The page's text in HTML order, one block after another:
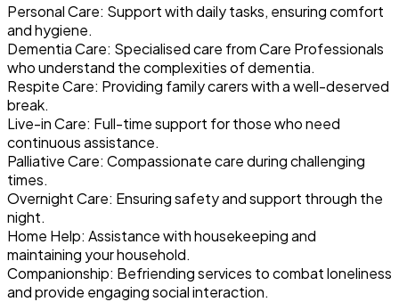
Personal Care: Support with daily tasks, ensuring comfort
and hygiene.
Dementia Care: Specialised care from Care Professionals
who understand the complexities of dementia.
Respite Care: Providing family carers with a well-deserved
break.
Live-in Care: Full-time support for those who need
continuous assistance.
Palliative Care: Compassionate care during challenging
times.
Overnight Care: Ensuring safety and support through the
night.
Home Help: Assistance with housekeeping and
maintaining your household.
Companionship: Befriending services to combat loneliness
and provide engaging social interaction.